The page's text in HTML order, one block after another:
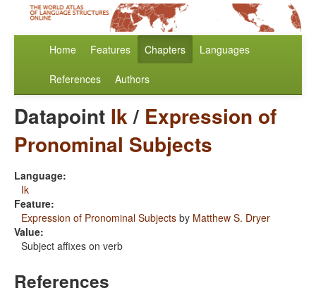
Home Features Chapters Languages
References Authors
Datapoint Ik/ Expression of
Pronominal Subjects
Language:
Ik
Feature:
Expression of Pronominal Subjects by Matthew S. Dryer
Value:
Subject affixes on verb
References